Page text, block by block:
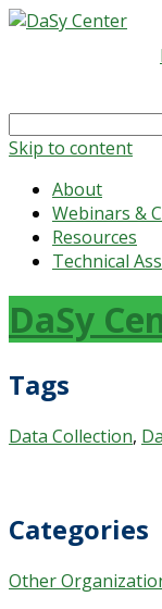
Search
for:
Skip to content
About
Webinars &
Resources
Technical
DaSy
Tags
Data Collection,
Categories
Other